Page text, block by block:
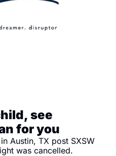
see
for you
Austin, TX post SXSW
was cancelled.